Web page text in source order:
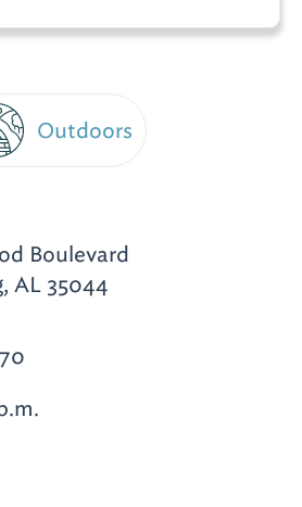
Outdoors
Boulevard
AL 35044